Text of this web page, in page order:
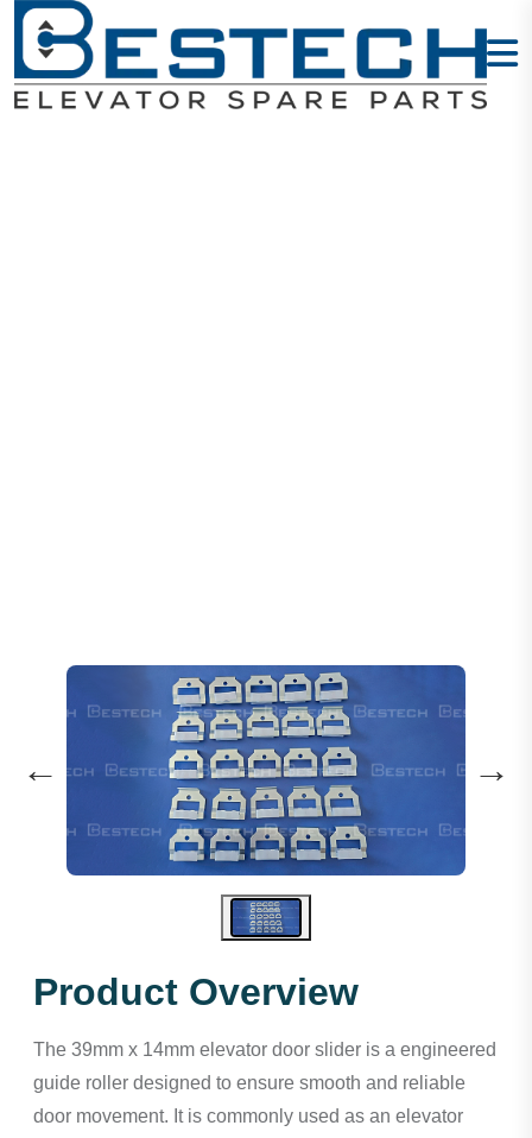
← →
Product Overview
The 39mm x 14mm elevator door slider is a engineered
guide roller designed to ensure smooth and reliable
door movement. It is commonly used as an elevator